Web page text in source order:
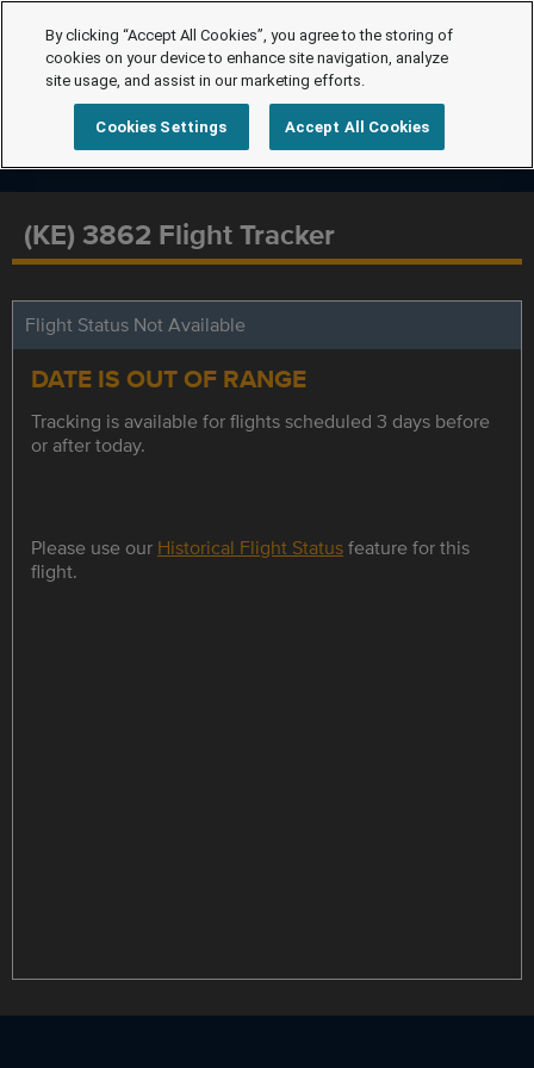
(KE) 3862 Flight Tracker
Flight Status Not Available
DATE IS OUT OF RANGE
Tracking is available for flights scheduled 3 days before
or after today.
Please use our Historical Flight Statusfeature for this
flight.
By clicking “Accept All Cookies”, you agree to the storing of
cookies on your device to enhance site navigation, analyze
site usage, and assist in our marketing efforts.
Cookies Settings Accept All Cookies